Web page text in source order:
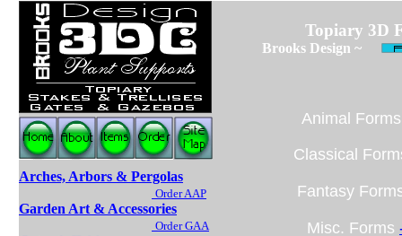
Topiary 3D
Brooks Design ~
Animal
Classical
Fantasy
Misc. Forms
Arches, Arbors & Pergolas
Order AAP
Garden Art & Accessories
Order GAA